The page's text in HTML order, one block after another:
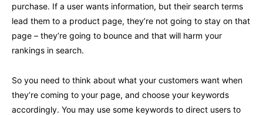
purchase. If a user wants information, but their search terms
lead them to a product page, they’re not going to stay on that
page – they’re going to bounce and that will harm your
rankings in search.
So you need to think about what your customers want when
they’re coming to your page, and choose your keywords
accordingly. You may use some keywords to direct users to